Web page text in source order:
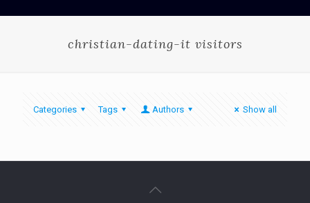
christian-dating-it visitors
Categories Tags Authors Show all